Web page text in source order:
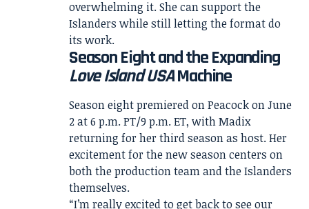
overwhelming it. She can support the
Islanders while still letting the format do
its work.
Season Eight and the Expanding
Love Island USAMachine
Season eight premiered on Peacock on June
2 at 6 p.m. PT/9 p.m. ET, with Madix
returning for her third season as host. Her
excitement for the new season centers on
both the production team and the Islanders
themselves.
“I’m really excited to get back to see our